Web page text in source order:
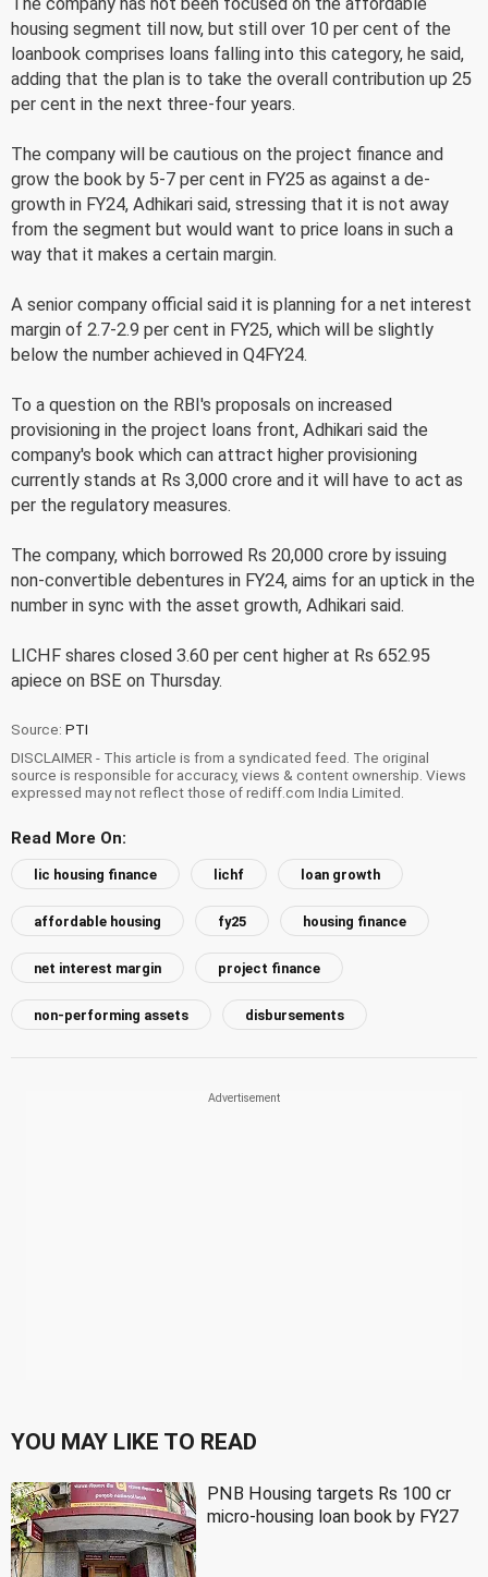
housing segment till now, but still over 10 per cent of the
loanbook comprises loans falling into this category, he said,
adding that the plan is to take the overall contribution up 25
per cent in the next three-four years.
The company will be cautious on the project finance and
grow the book by 5-7 per cent in FY25 as against a de-
growth in FY24, Adhikari said, stressing that it is not away
from the segment but would want to price loans in such a
way that it makes a certain margin.
A senior company official said it is planning for a net interest
margin of 2.7-2.9 per cent in FY25, which will be slightly
below the number achieved in Q4FY24.
To a question on the RBI's proposals on increased
provisioning in the project loans front, Adhikari said the
company's book which can attract higher provisioning
currently stands at Rs 3,000 crore and it will have to act as
per the regulatory measures.
The company, which borrowed Rs 20,000 crore by issuing
non-convertible debentures in FY24, aims for an uptick in the
number in sync with the asset growth, Adhikari said.
LICHF shares closed 3.60 per cent higher at Rs 652.95
apiece on BSE on Thursday.
Source: PTI
DISCLAIMER - This article is from a syndicated feed. The original
source is responsible for accuracy, views & content ownership. Views
expressed may not reflect those of rediff.com India Limited.
Read More On:
lic housing finance lichf loan growth
affordable housing fy25 housing finance
net interest margin project finance
non-performing assets disbursements
YOU MAY LIKE TO READ
PNB Housing targets Rs 100 cr
micro-housing loan book by FY27